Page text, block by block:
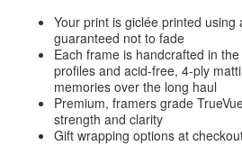
Your print is giclée printed using
guaranteed not to fade
Each frame is handcrafted in
profiles and acid-free, 4-ply
memories over the long haul
Premium, framers grade
strength and clarity
Gift wrapping options at